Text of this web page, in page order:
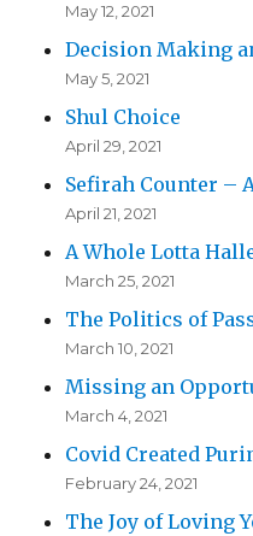
May 12, 2021
Decision Making
May 5, 2021
Shul Choice
April 29, 2021
Sefirah Counter –
April 21, 2021
A Whole Lotta
March 25, 2021
The Politics of
March 10, 2021
Missing an
March 4, 2021
Covid Created
February 24, 2021
The Joy of Loving